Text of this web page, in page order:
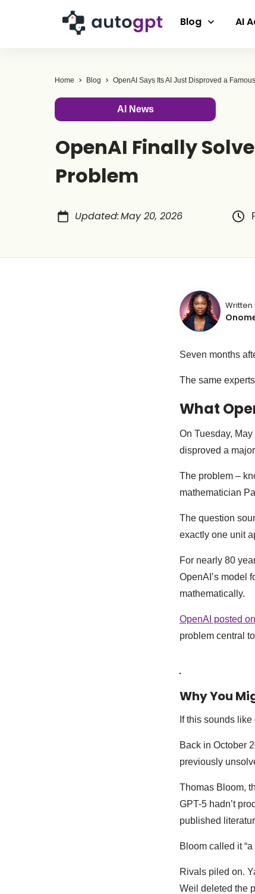
Blog AI
Home Blog
AI News
OpenAI Finally
Problem
Updated:May 20, 2026
Written
Seven months
The same
What
On Tuesday, May
disproved a
The problem –
mathematician
The question
exactly one unit
For nearly 80
OpenAI’s model
mathematically.
OpenAI posted
problem central
Why You
If this sounds like
Back in October
previously
Thomas Bloom,
GPT-5 hadn’t
published
Bloom called it
Rivals piled on.
Weil deleted the